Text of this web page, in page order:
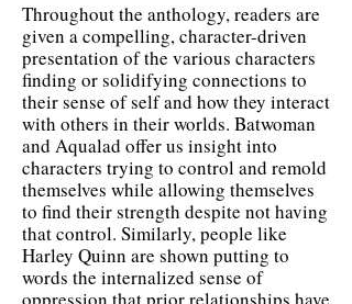
Throughout the anthology, readers are
given a compelling, character-driven
presentation of the various characters
finding or solidifying connections to
their sense of self and how they interact
with others in their worlds. Batwoman
and Aqualad offer us insight into
characters trying to control and remold
themselves while allowing themselves
to find their strength despite not having
that control. Similarly, people like
Harley Quinn are shown putting to
words the internalized sense of